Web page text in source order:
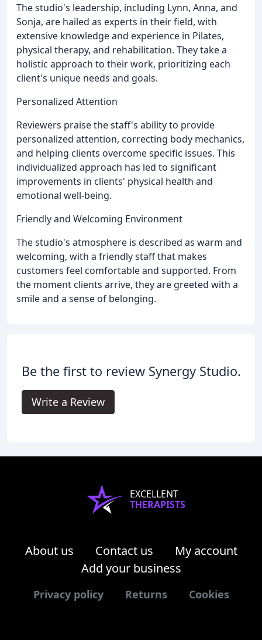
The studio's leadership, including Lynn, Anna, and
Sonja, are hailed as experts in their field, with
extensive knowledge and experience in Pilates,
physical therapy, and rehabilitation. They take a
holistic approach to their work, prioritizing each
client's unique needs and goals.
Personalized Attention
Reviewers praise the staff's ability to provide
personalized attention, correcting body mechanics,
and helping clients overcome specific issues. This
individualized approach has led to significant
improvements in clients' physical health and
emotional well-being.
Friendly and Welcoming Environment
The studio's atmosphere is described as warm and
welcoming, with a friendly staff that makes
customers feel comfortable and supported. From
the moment clients arrive, they are greeted with a
smile and a sense of belonging.
Be the first to review Synergy Studio.
Write a Review
EXCELLENT
THERAPISTS
About us Contact us
My account
Add your business
Privacy policy Returns Cookies